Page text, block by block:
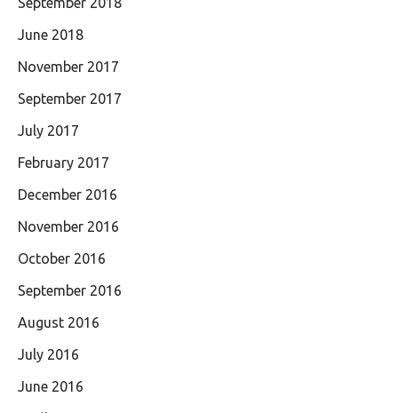
June 2018
November 2017
September 2017
July 2017
February 2017
December 2016
November 2016
October 2016
September 2016
August 2016
July 2016
June 2016